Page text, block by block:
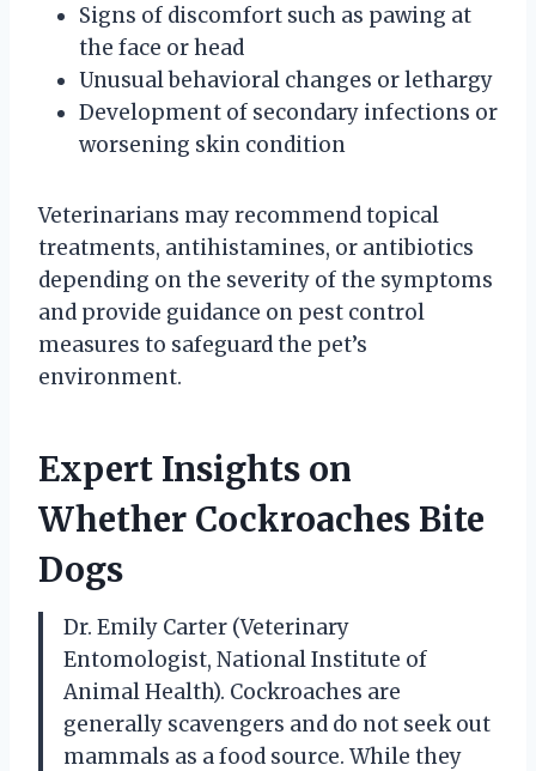
Signs of discomfort such as pawing at
the face or head
Unusual behavioral changes or lethargy
Development of secondary infections or
worsening skin condition
Veterinarians may recommend topical
treatments, antihistamines, or antibiotics
depending on the severity of the symptoms
and provide guidance on pest control
measures to safeguard the pet’s
environment.
Expert Insights on
Whether Cockroaches Bite
Dogs
Dr. Emily Carter (Veterinary
Entomologist, National Institute of
Animal Health). Cockroaches are
generally scavengers and do not seek out
mammals as a food source. While they